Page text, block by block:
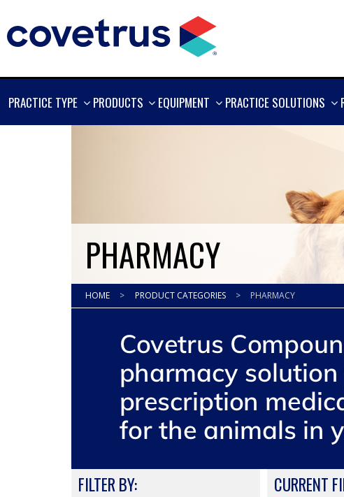
PRACTICE TYPE
SHOW
PRODUCTS
SHOW
EQUIPMENT
SHOW
PRACTICE SOLUTIONS
PHARMACY
HOME > PRODUCT CATEGORIES > PHARMACY
FILTER BY: CURRENT